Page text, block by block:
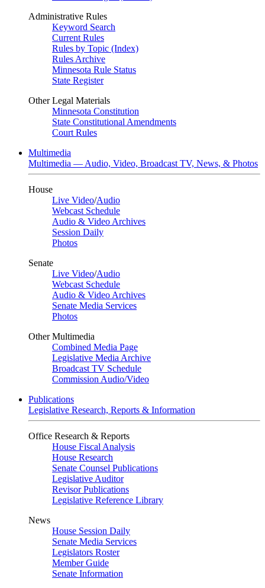
Administrative Rules
Keyword Search
Current Rules
Rules by Topic (Index)
Rules Archive
Minnesota Rule Status
State Register
Other Legal Materials
Minnesota Constitution
State Constitutional Amendments
Court Rules
Multimedia
Multimedia — Audio, Video, Broadcast TV, News, & Photos
House
Live Video/Audio
Webcast Schedule
Audio & Video Archives
Session Daily
Photos
Senate
Live Video/Audio
Webcast Schedule
Audio & Video Archives
Senate Media Services
Photos
Other Multimedia
Combined Media Page
Legislative Media Archive
Broadcast TV Schedule
Commission Audio/Video
Publications
Legislative Research, Reports & Information
Office Research & Reports
House Fiscal Analysis
House Research
Senate Counsel Publications
Legislative Auditor
Revisor Publications
Legislative Reference Library
News
House Session Daily
Senate Media Services
Legislators Roster
Member Guide
Senate Information